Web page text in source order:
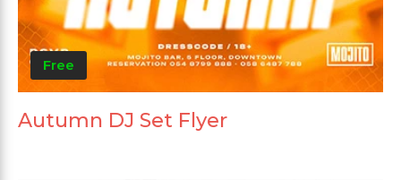
Free
Autumn DJ Set Flyer